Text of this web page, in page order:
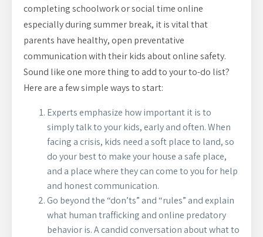
completing schoolwork or social time online
especially during summer break, it is vital that
parents have healthy, open preventative
communication with their kids about online safety.
Sound like one more thing to add to your to-do list?
Here are a few simple ways to start:
Experts emphasize how important it is to
simply talk to your kids, early and often. When
facing a crisis, kids need a soft place to land, so
do your best to make your house a safe place,
and a place where they can come to you for help
and honest communication.
Go beyond the “don’ts” and “rules” and explain
what human trafficking and online predatory
behavior is. A candid conversation about what to